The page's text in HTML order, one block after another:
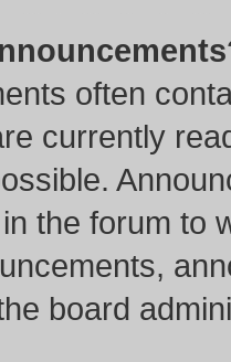
often
currently
the forum to
board